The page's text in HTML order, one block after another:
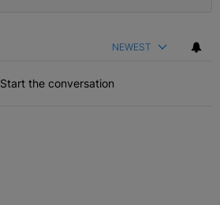
NEWEST
Start the conversation